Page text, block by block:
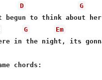
D G
begun to think about
G Em
in the night, its
chords: